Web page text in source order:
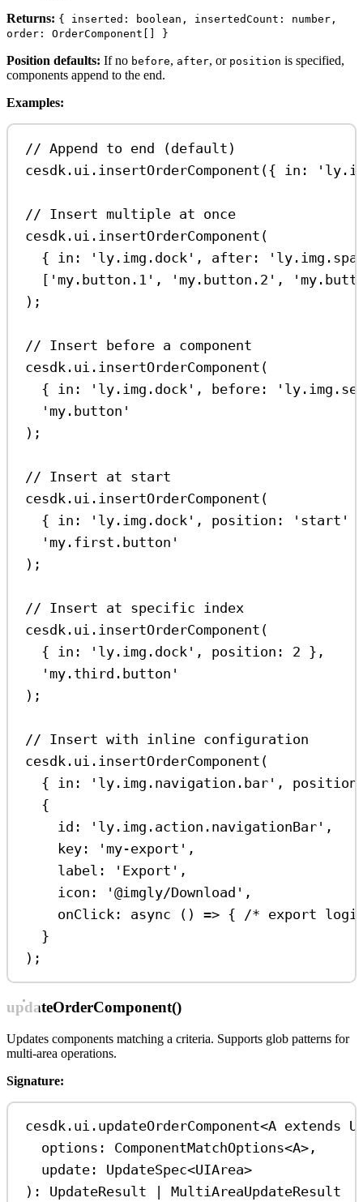
Returns: { inserted: boolean, insertedCount: number,
order: OrderComponent[] }
Position defaults: If no before, after, or position is specified,
components append to the end.
Examples:
// Append to end (default)
cesdk . ui . insertOrderComponent ({ in:
// Insert multiple at once
cesdk . ui . insertOrderComponent (
{ in: 'ly.img.dock' , after:
[ 'my.button.1' , 'my.button.2' ,
);
// Insert before a component
cesdk . ui . insertOrderComponent (
{ in: 'ly.img.dock' , before:
'my.button'
);
// Insert at start
cesdk . ui . insertOrderComponent (
{ in: 'ly.img.dock' , position: 'start'
'my.first.button'
);
// Insert at specific index
cesdk . ui . insertOrderComponent (
{ in: 'ly.img.dock' , position: 2 },
'my.third.button'
);
// Insert with inline configuration
cesdk . ui . insertOrderComponent (
{ in: 'ly.img.navigation.bar' ,
{
id:
'ly.img.action.navigationBar' ,
key:
'my-export' ,
label:
'Export' ,
icon:
'@imgly/Download' ,
onClick : async () => { /* export
}
);
updateOrderComponent()
Updates components matching a criteria. Supports glob patterns for
multi-area operations.
Signature:
cesdk . ui . updateOrderComponent<A extends
options : ComponentMatchOptions<A> ,
update : UpdateSpec<UIArea>
): UpdateResult MultiAreaUpdateResult